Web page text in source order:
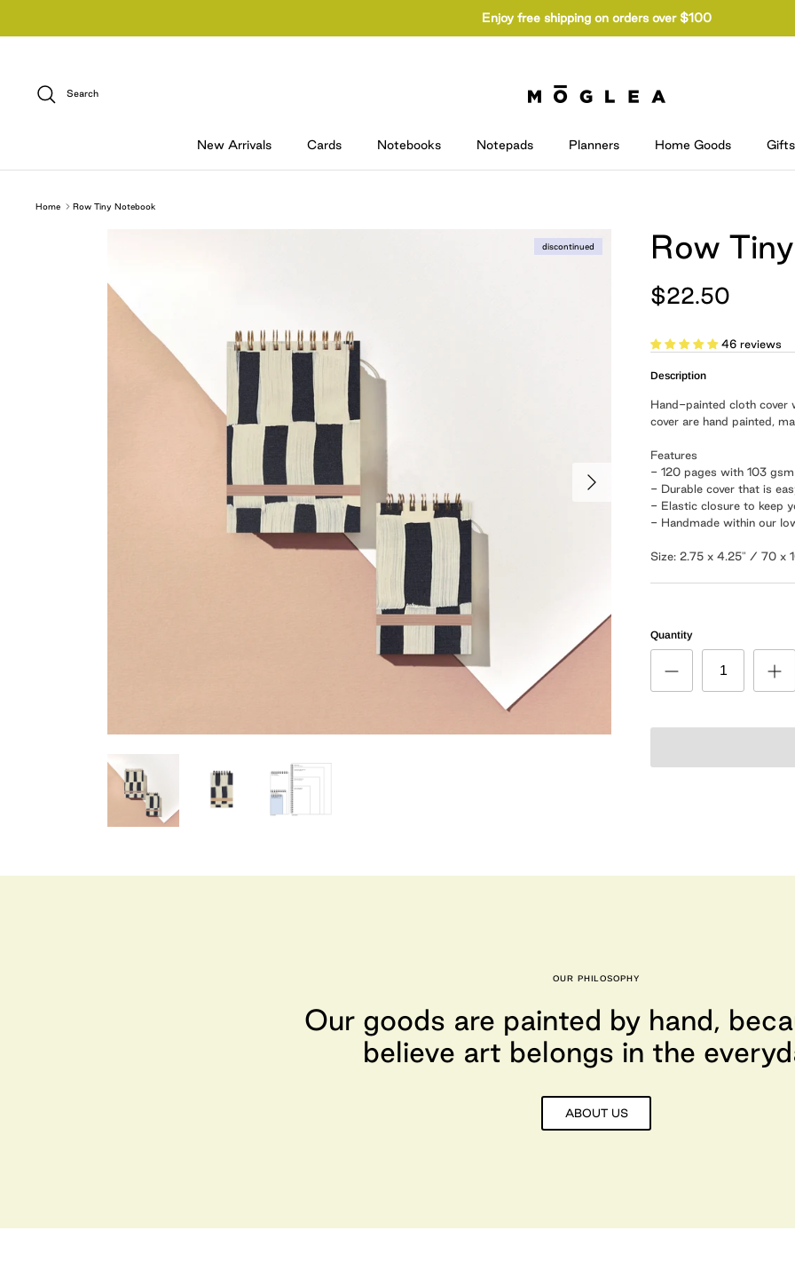
Enjoy free shipping on orders over $100
Search
New Arrivals Cards Notebooks Notepads Planners Home Goods Gifts
Home Row Tiny Notebook
discontinued Row
$22.50
46 reviews
Description
Hand-painted cloth cover
cover are hand painted,
Features
- 120 pages with 103 gsm
- Durable cover that is
- Elastic closure to keep
- Handmade within our
Size: 2.75 x 4.25" / 70 x
Quantity
OUR PHILOSOPHY
Our goods are painted by hand,
believe art belongs in the
ABOUT US